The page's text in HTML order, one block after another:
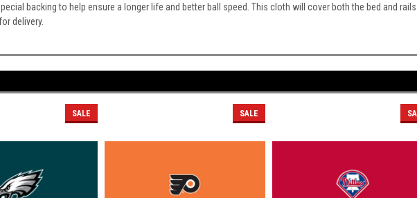
backing to help ensure a longer life and better ball speed. This cloth will cover both the bed and
delivery.
SALE SALE